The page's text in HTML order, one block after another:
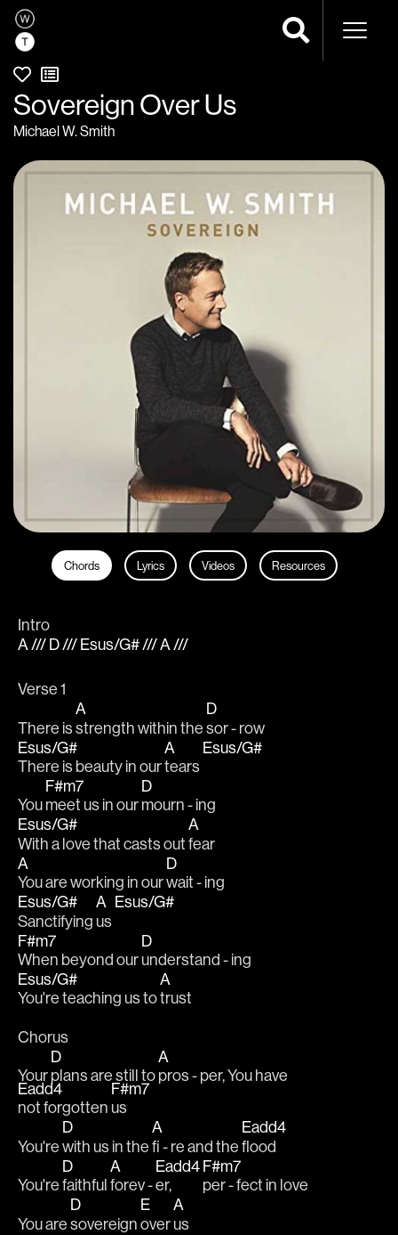
Sovereign Over Us
Michael W. Smith
Chords Lyrics Videos Resources
Intro
A /// D /// Esus/G# /// A ///
Verse 1
There is
A
strength within the
D
sor - row
Esus/G#
There is beauty in our
A
tears
Esus/G#
You
F#m7
meet us in our
D
mourn - ing
Esus/G#
With a love that casts out
A
fear
A
You are working in our
D
wait - ing
Esus/G#
Sanctifying
A
us
Esus/G#
F#m7
When beyond our
D
understand - ing
Esus/G#
You're teaching us to
A
trust
Chorus
Your
D
plans are still to
A
pros - per, You have
Eadd4
not forgotten
F#m7
us
You're
D
with us in the
A
fi - re and the
Eadd4
flood
You're
D
faithful
A
forev -
Eadd4
er,
F#m7
per - fect in love
You are
D
sovereign
E
over
A
us